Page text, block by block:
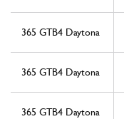
365 GTB4 Daytona
365 GTB4 Daytona
365 GTB4 Daytona